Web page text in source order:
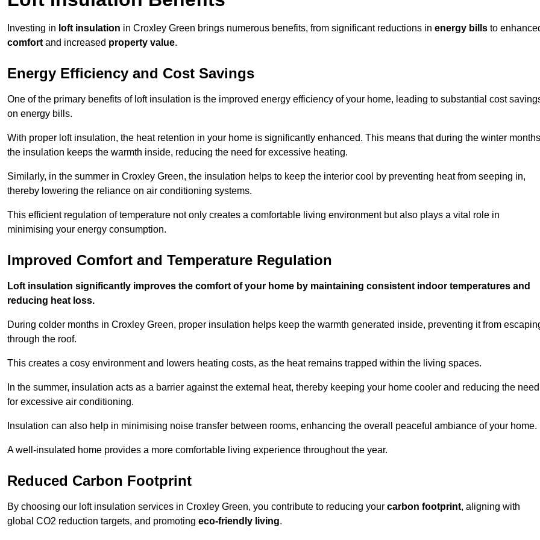
Investing in loft insulation in Croxley Green brings numerous benefits, from significant reductions in energy bills to
comfort and increased property value.
Energy Efficiency and Cost Savings
One of the primary benefits of loft insulation is the improved energy efficiency of your home, leading to substantial cost
on energy bills.
With proper loft insulation, the heat retention in your home is significantly enhanced. This means that during the winter
the insulation keeps the warmth inside, reducing the need for excessive heating.
Similarly, in the summer in Croxley Green, the insulation helps to keep the interior cool by preventing heat from seeping in,
thereby lowering the reliance on air conditioning systems.
This efficient regulation of temperature not only creates a comfortable living environment but also plays a vital role in
minimising your energy consumption.
Improved Comfort and Temperature Regulation
Loft insulation significantly improves the comfort of your home by maintaining consistent indoor temperatures and
reducing heat loss.
During colder months in Croxley Green, proper insulation helps keep the warmth generated inside, preventing it from
through the roof.
This creates a cosy environment and lowers heating costs, as the heat remains trapped within the living spaces.
In the summer, insulation acts as a barrier against the external heat, thereby keeping your home cooler and reducing the need
for excessive air conditioning.
Insulation can also help in minimising noise transfer between rooms, enhancing the overall peaceful ambiance of your home.
A well-insulated home provides a more comfortable living experience throughout the year.
Reduced Carbon Footprint
By choosing our loft insulation services in Croxley Green, you contribute to reducing your carbon footprint, aligning with
global CO2 reduction targets, and promoting eco-friendly living.